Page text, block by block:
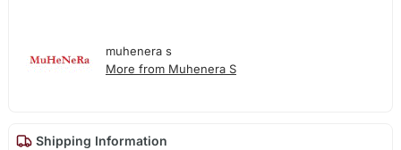
muhenera s
More from Muhenera S
Shipping Information